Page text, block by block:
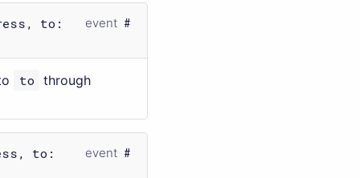
to: event
to through
to: event